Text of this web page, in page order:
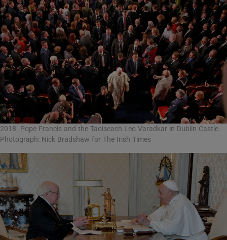
2018. Pope Francis and the Taoiseach Leo Varadkar in Dublin Castle.
Photograph: Nick Bradshaw for The Irish Times